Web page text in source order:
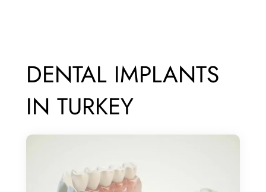
DENTAL IMPLANTS
IN TURKEY